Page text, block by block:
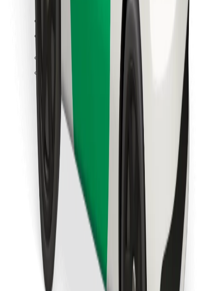
Download Bolt App
Find your favourite food!
Download Bolt Food app